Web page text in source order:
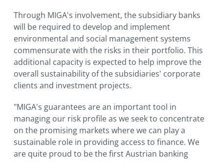
Through MIGA's involvement, the subsidiary banks
will be required to develop and implement
environmental and social management systems
commensurate with the risks in their portfolio. This
additional capacity is expected to help improve the
overall sustainability of the subsidiaries' corporate
clients and investment projects.
"MIGA's guarantees are an important tool in
managing our risk profile as we seek to concentrate
on the promising markets where we can play a
sustainable role in providing access to finance. We
are quite proud to be the first Austrian banking